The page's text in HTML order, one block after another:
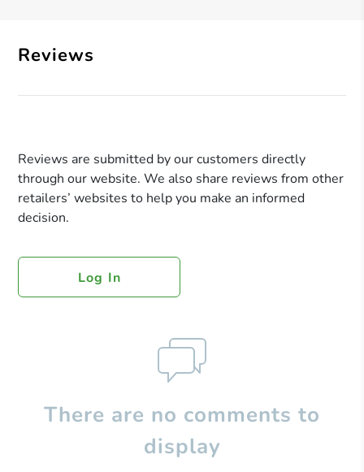
Reviews
Reviews are submitted by our customers directly
through our website. We also share reviews from other
retailers’ websites to help you make an informed
decision.
Log In
There are no comments to
display